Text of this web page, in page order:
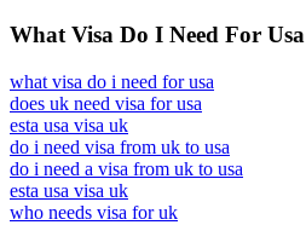
What Visa Do I Need For Usa
what visa do i need for usa
does uk need visa for usa
esta usa visa uk
do i need visa from uk to usa
do i need a visa from uk to usa
esta usa visa uk
who needs visa for uk